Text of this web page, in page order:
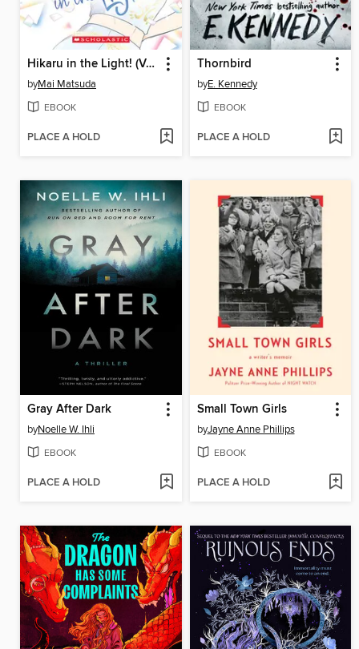
Hikaru in the Light! (Volume 4)
byMai Matsuda
EBOOK
PLACE A HOLD
Thornbird
byE. Kennedy
EBOOK
PLACE A HOLD
Gray After Dark
byNoelle W. Ihli
EBOOK
PLACE A HOLD
Small Town Girls
byJayne Anne Phillips
EBOOK
PLACE A HOLD